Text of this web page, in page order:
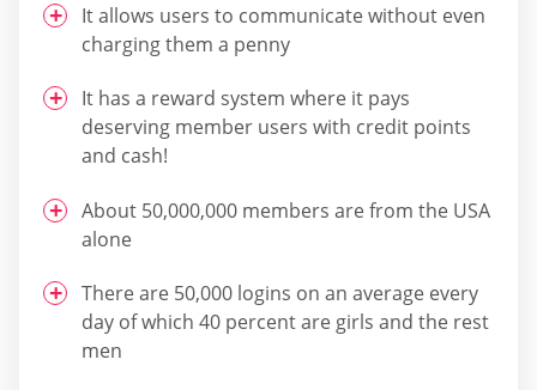
It allows users to communicate without even
charging them a penny
It has a reward system where it pays
deserving member users with credit points
and cash!
About 50,000,000 members are from the USA
alone
There are 50,000 logins on an average every
day of which 40 percent are girls and the rest
men